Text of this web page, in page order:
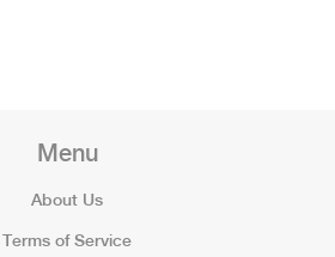
Menu
About Us
Terms of Service